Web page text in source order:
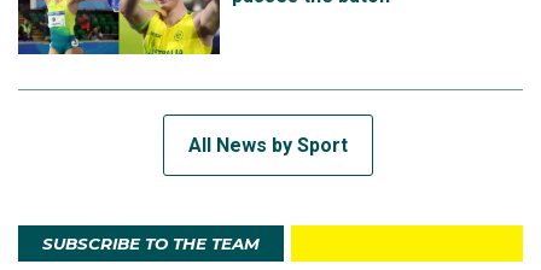
All News by Sport
SUBSCRIBE TO THE TEAM